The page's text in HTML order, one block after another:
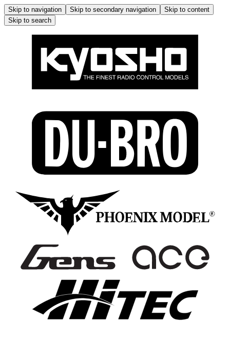
Skip to navigation Skip to secondary navigation
Skip to content
Skip to search